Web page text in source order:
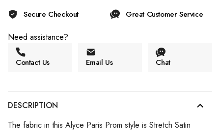
Secure Checkout
Great Customer Service
Need assistance?
Contact Us Email Us Chat
DESCRIPTION
The fabric in this Alyce Paris Prom style is Stretch Satin